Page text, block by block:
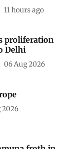
11 hours ago
proliferation
Delhi
06 Aug 2026
2026